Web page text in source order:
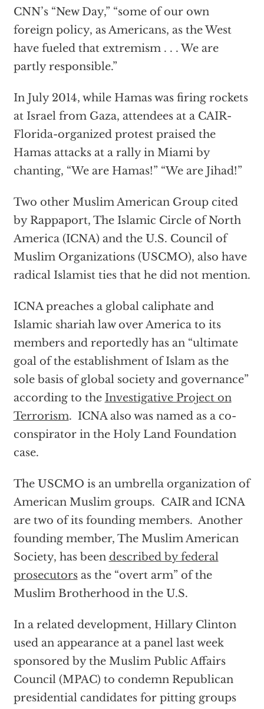
CNN’s “New Day,” “some of our own
foreign policy, as Americans, as the West
have fueled that extremism . . . We are
partly responsible.”
In July 2014, while Hamas was firing rockets
at Israel from Gaza, attendees at a CAIR-
Florida-organized protest praised the
Hamas attacks at a rally in Miami by
chanting, “We are Hamas!” “We are Jihad!”
Two other Muslim American Group cited
by Rappaport, The Islamic Circle of North
America (ICNA) and the U.S. Council of
Muslim Organizations (USCMO), also have
radical Islamist ties that he did not mention.
ICNA preaches a global caliphate and
Islamic shariah law over America to its
members and reportedly has an “ultimate
goal of the establishment of Islam as the
sole basis of global society and governance”
according to the Investigative Project on
Terrorism. ICNA also was named as a co-
conspirator in the Holy Land Foundation
case.
The USCMO is an umbrella organization of
American Muslim groups. CAIR and ICNA
are two of its founding members. Another
founding member, The Muslim American
Society, has been described by federal
prosecutorsas the “overt arm” of the
Muslim Brotherhood in the U.S.
In a related development, Hillary Clinton
used an appearance at a panel last week
sponsored by the Muslim Public Affairs
Council (MPAC) to condemn Republican
presidential candidates for pitting groups